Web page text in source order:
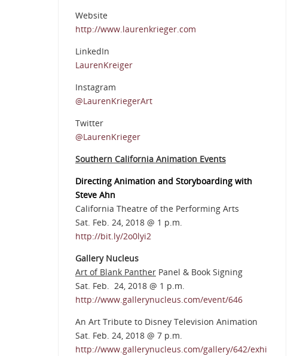
Website
http://www.laurenkrieger.com
LinkedIn
LaurenKreiger
Instagram
@LaurenKriegerArt
Twitter
@LaurenKrieger
Southern California Animation Events
Directing Animation and Storyboarding with
Steve Ahn
California Theatre of the Performing Arts
Sat. Feb. 24, 2018 @ 1 p.m.
http://bit.ly/2o0lyi2
Gallery Nucleus
Art of Blank Panther Panel & Book Signing
Sat. Feb. 24, 2018 @ 1 p.m.
http://www.gallerynucleus.com/event/646
An Art Tribute to Disney Television Animation
Sat. Feb. 24, 2018 @ 7 p.m.
http://www.gallerynucleus.com/gallery/642/exhi